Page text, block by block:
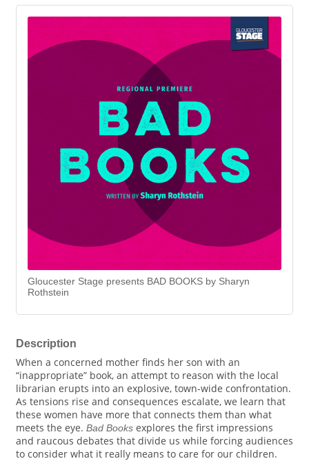
Gloucester Stage presents BAD BOOKS by Sharyn
Rothstein
Description
When a concerned mother finds her son with an
“inappropriate” book, an attempt to reason with the local
librarian erupts into an explosive, town-wide confrontation.
As tensions rise and consequences escalate, we learn that
these women have more that connects them than what
meets the eye. Bad Books explores the first impressions
and raucous debates that divide us while forcing audiences
to consider what it really means to care for our children.